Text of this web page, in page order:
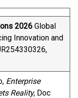
2026 ​ Global
Innovation and
Enterprise
Reality, Doc